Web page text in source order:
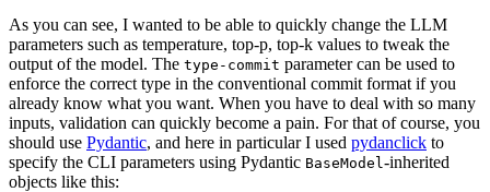
As you can see, I wanted to be able to quickly change the LLM
parameters such as temperature, top-p, top-k values to tweak the
output of the model. The type-commit parameter can be used to
enforce the correct type in the conventional commit format if you
already know what you want. When you have to deal with so many
inputs, validation can quickly become a pain. For that of course, you
should use Pydantic, and here in particular I used pydanclick to
specify the CLI parameters using Pydantic BaseModel-inherited
objects like this: